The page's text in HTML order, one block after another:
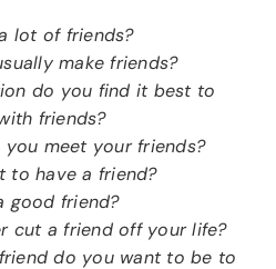
lot of friends?
make friends?
do you find it best to
friends?
meet your friends?
to have a friend?
good friend?
cut a friend off your life?
do you want to be to